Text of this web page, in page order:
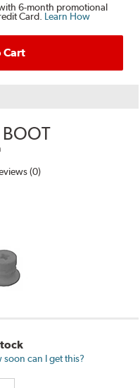
6-month promotional
Card. Learn How
Cart
BOOT
(0)
soon can I get this?